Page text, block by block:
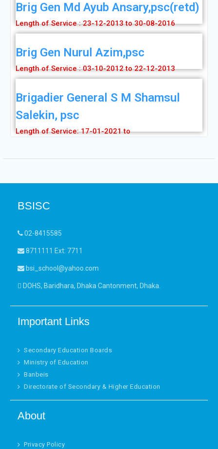
Brig Gen Md Ayub Ansary,psc(retd)
Length of Service : 23-12-2013 to 30-08-2016
Brig Gen Nurul Azim,psc
Length of Service : 03-10-2012 to 22-12-2013
Brigadier General S M Shamsul
Salekin, psc
Length of Service: 17-01-2021 to
BSISC
02-8415585
8711111 Ext: 7711
bsi_school@yahoo.com
DOHS, Baridhara, Dhaka Cantonment, Dhaka.
Important Links
Secondary Education Boards
Ministry of Education
Banbeis
Directorate of Secondary & Higher Education
About
Privacy Policy